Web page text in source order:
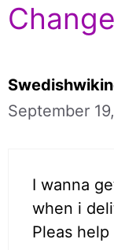
September
I wanna
when i
Pleas help